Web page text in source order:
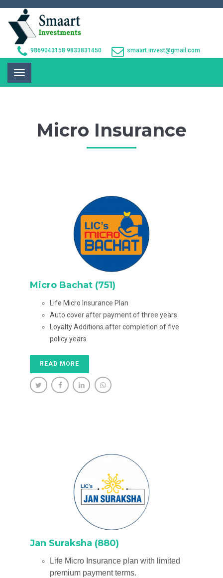
9869043158 9833831450 smaart.invest@gmail.com
Toggle
navigation
Micro Insurance
Micro Bachat (751)
Life Micro Insurance Plan
Auto cover after payment of three years
Loyalty Additions after completion of five
policy years
READ MORE
Jan Suraksha (880)
Life Micro Insurance plan with limited
premium payment terms.